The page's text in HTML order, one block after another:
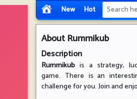
New Hot
About Rummikub
Description
Rummikubis a strategy,
game. There is an
challenge for you. Join and